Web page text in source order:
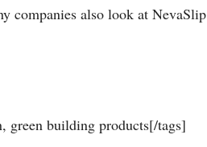
companies also look at NevaSlip
green building products[/tags]